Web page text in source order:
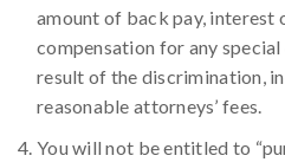
amount of back pay, interest
compensation for any special
result of the discrimination,
reasonable attorneys’ fees.
You will not be entitled to